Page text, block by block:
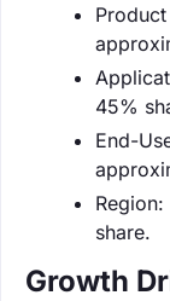
45%
End-
share.
Growth